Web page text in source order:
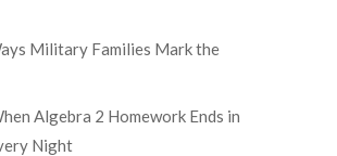
Military Families Mark the
Algebra 2 Homework Ends in
Night